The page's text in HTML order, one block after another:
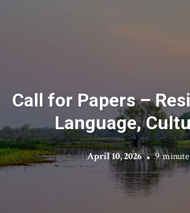
Call for Papers –
Language,
April 10, 2026 9